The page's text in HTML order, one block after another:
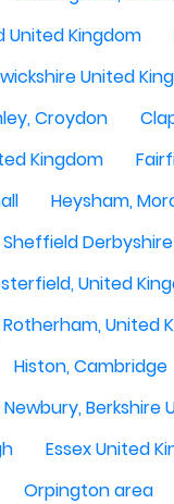
United Kingdom
United
Croydon
Kingdom
Heysham,
Sheffield Derbyshire
United
United
Histon, Cambridge
Berkshire
Essex United
Orpington area